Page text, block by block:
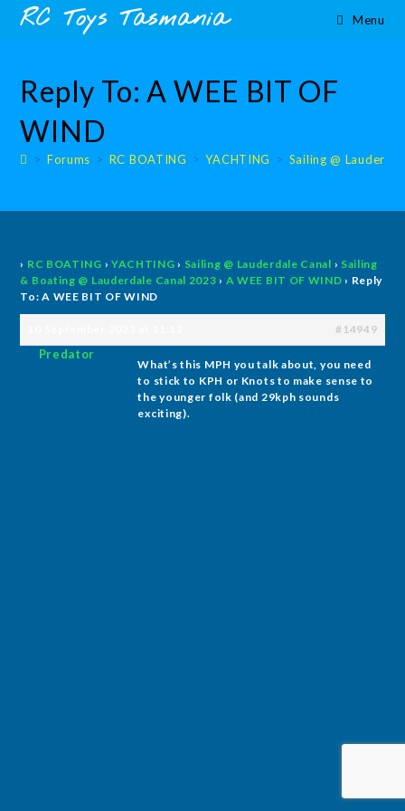
content
SkipRC Toys Tasmania Menu
Reply To: A WEE BIT OF
WIND
> Forums > RC BOATING > YACHTING > Sailing @
› RC BOATING › YACHTING › Sailing @ Lauderdale Canal › Sailing
& Boating @ Lauderdale Canal 2023 › A WEE BIT OF WIND › Reply
To: A WEE BIT OF WIND
#14949
Predator
What’s this MPH you talk about, you need
to stick to KPH or Knots to make sense to
the younger folk (and 29kph sounds
exciting).